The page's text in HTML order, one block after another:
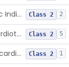
Adjunctive Hemodynamic Indicator With Decision Point Class 2 2
Monitor, Cardiac (Incl. Cardiotachometer & Rate Alarm) Class 2 5
Cardiograph, Apex (Vibrocardiograph) Class 2 1